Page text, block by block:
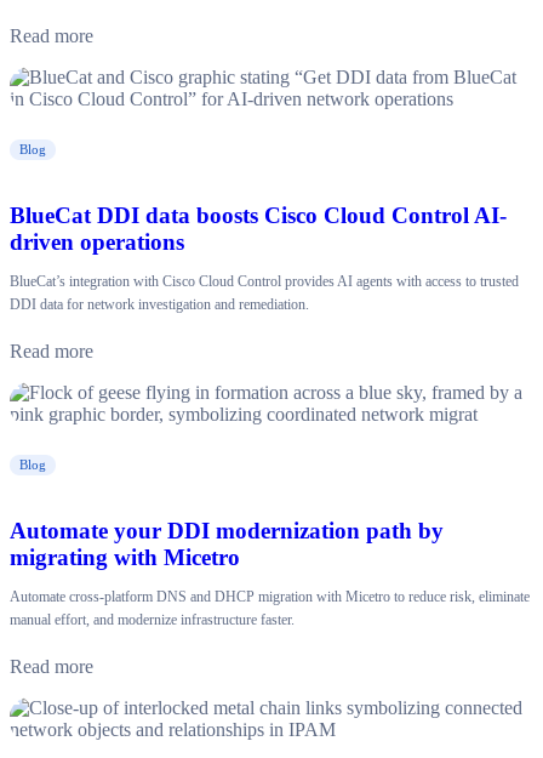
Read more
Blog
BlueCat DDI data boosts Cisco Cloud Control AI-
driven operations
BlueCat’s integration with Cisco Cloud Control provides AI agents with access to trusted
DDI data for network investigation and remediation.
Read more
Blog
Automate your DDI modernization path by
migrating with Micetro
Automate cross-platform DNS and DHCP migration with Micetro to reduce risk, eliminate
manual effort, and modernize infrastructure faster.
Read more